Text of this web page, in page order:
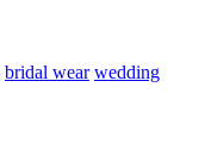
bridal wear wedding